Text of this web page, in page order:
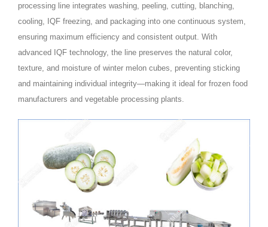
processing line integrates washing, peeling, cutting, blanching,
cooling, IQF freezing, and packaging into one continuous system,
ensuring maximum efficiency and consistent output. With
advanced IQF technology, the line preserves the natural color,
texture, and moisture of winter melon cubes, preventing sticking
and maintaining individual integrity—making it ideal for frozen food
manufacturers and vegetable processing plants.